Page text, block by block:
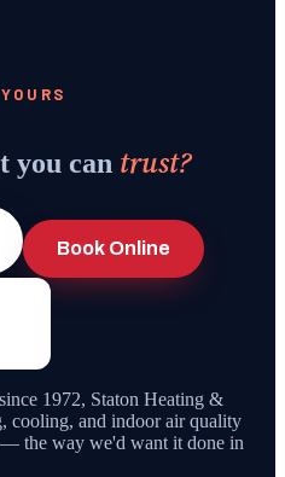
you can trust?
Book Online
1972, Staton Heating &
cooling, and indoor air quality
the way we'd want it done in